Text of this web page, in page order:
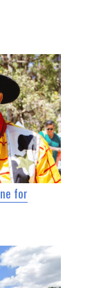
for